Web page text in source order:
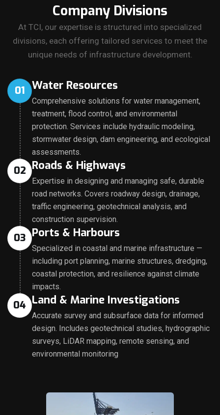
Company Divisions
At TCI, our expertise is structured into specialized
divisions, each offering tailored services to meet the
unique needs of infrastructure development.
01 Water Resources
Comprehensive solutions for water management,
treatment, flood control, and environmental
protection. Services include hydraulic modeling,
stormwater design, dam engineering, and ecological
assessments.
02 Roads & Highways
Expertise in designing and managing safe, durable
road networks. Covers roadway design, drainage,
traffic engineering, geotechnical analysis, and
construction supervision.
03 Ports & Harbours
Specialized in coastal and marine infrastructure —
including port planning, marine structures, dredging,
coastal protection, and resilience against climate
impacts.
04 Land & Marine Investigations
Accurate survey and subsurface data for informed
design. Includes geotechnical studies, hydrographic
surveys, LiDAR mapping, remote sensing, and
environmental monitoring